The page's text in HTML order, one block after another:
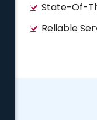
State-Of-
Reliable